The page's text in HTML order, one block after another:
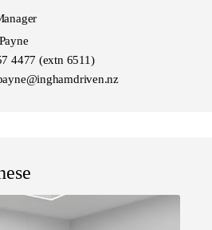
4477 (extn 6511)